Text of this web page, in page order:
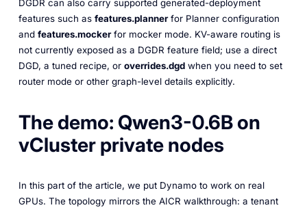
DGDR can also carry supported generated-deployment
features such as features.plannerfor Planner configuration
and features.mockerfor mocker mode. KV-aware routing is
not currently exposed as a DGDR feature field; use a direct
DGD, a tuned recipe, or overrides.dgdwhen you need to set
router mode or other graph-level details explicitly.
The demo: Qwen3-0.6B on
vCluster private nodes
In this part of the article, we put Dynamo to work on real
GPUs. The topology mirrors the AICR walkthrough: a tenant